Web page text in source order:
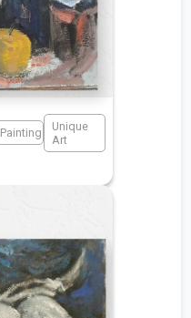
Painting
Unique
Art